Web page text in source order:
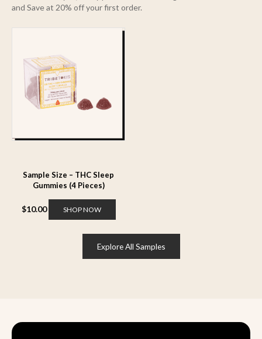
and Save at 20% off your first order.
Sample Size – THC Sleep
Gummies (4 Pieces)
$10.00 SHOP NOW
Explore All Samples